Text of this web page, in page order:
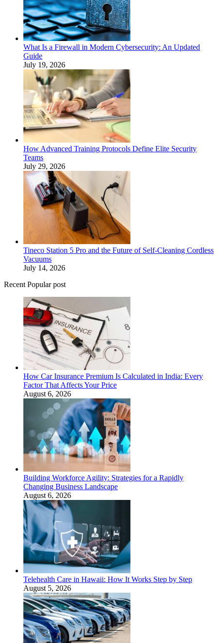
What Is a Firewall in Modern Cybersecurity: An Updated
Guide
July 19, 2026
How Advanced Training Protocols Define Elite Security
Teams
July 29, 2026
Tineco Station 5 Pro and the Future of Self-Cleaning Cordless
Vacuums
July 14, 2026
Recent Popular post
How Car Insurance Premium Is Calculated in India: Every
Factor That Affects Your Price
August 6, 2026
Building Workforce Agility: Strategies for a Rapidly
Changing Business Landscape
August 6, 2026
Telehealth Care in Hawaii: How It Works Step by Step
August 5, 2026